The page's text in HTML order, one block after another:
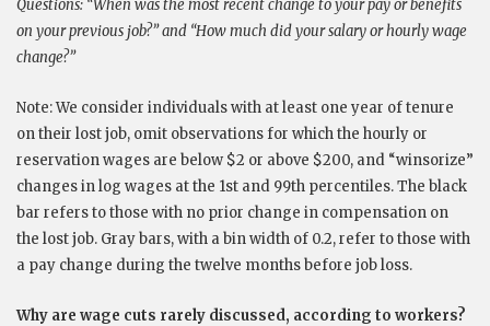
Questions: “When was the most recent change to your pay or benefits
on your previous job?” and “How much did your salary or hourly wage
change?”
Note: We consider individuals with at least one year of tenure
on their lost job, omit observations for which the hourly or
reservation wages are below $2 or above $200, and “winsorize”
changes in log wages at the 1st and 99th percentiles. The black
bar refers to those with no prior change in compensation on
the lost job. Gray bars, with a bin width of 0.2, refer to those with
a pay change during the twelve months before job loss.
Why are wage cuts rarely discussed, according to workers?